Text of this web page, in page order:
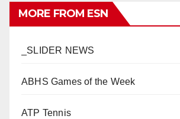
MORE FROM ESN
_SLIDER NEWS
ABHS Games of the Week
ATP Tennis